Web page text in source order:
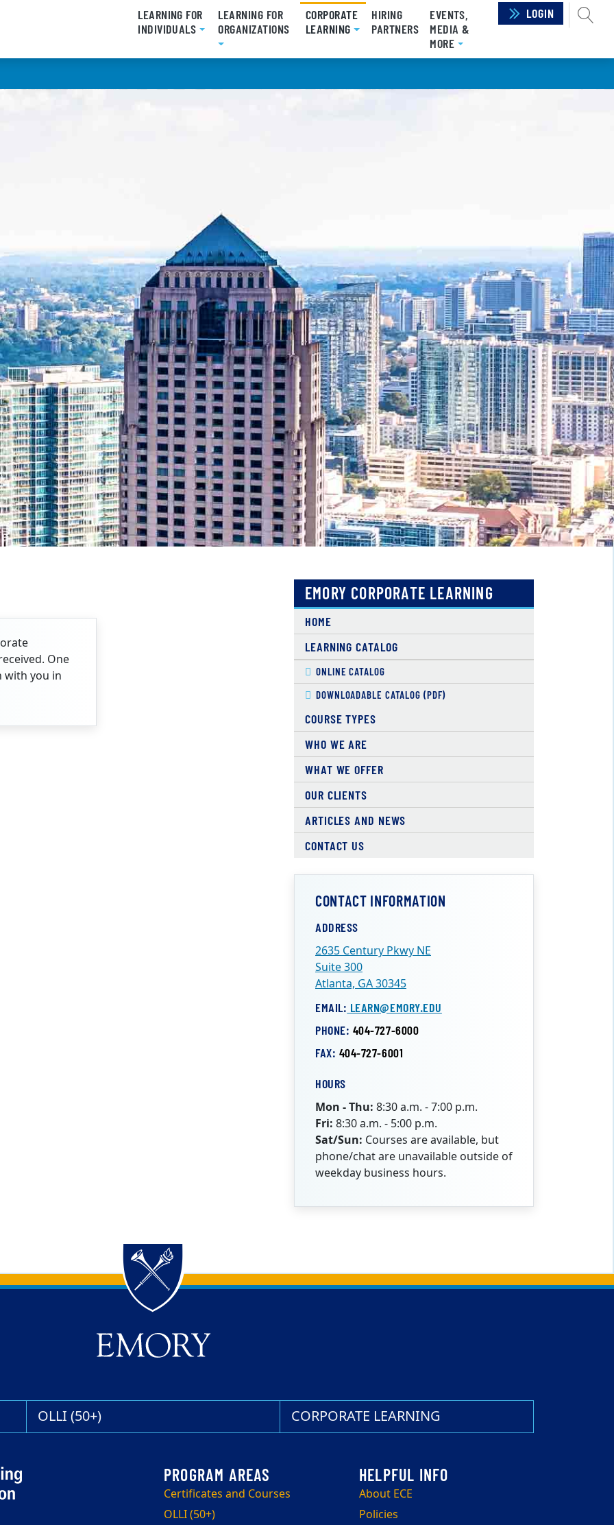
LEARNING FOR
INDIVIDUALS
LEARNING FOR
ORGANIZATIONS
CORPORATE
LEARNING(CURRENT)
HIRING
PARTNERS
EVENTS,
MEDIA &
MORE
LOGIN
One
with you in
EMORY CORPORATE LEARNING
HOME
LEARNING CATALOG
ONLINE CATALOG
DOWNLOADABLE CATALOG (PDF)
COURSE TYPES
WHO WE ARE
WHAT WE OFFER
OUR CLIENTS
ARTICLES AND NEWS
CONTACT US
CONTACT INFORMATION
ADDRESS
2635 Century Pkwy NE
Suite 300
Atlanta, GA 30345
EMAIL: LEARN@EMORY.EDU
PHONE: 404-727-6000
FAX: 404-727-6001
HOURS
Mon - Thu: 8:30 a.m. - 7:00 p.m.
Fri: 8:30 a.m. - 5:00 p.m.
Sat/Sun: Courses are available, but
phone/chat are unavailable outside of
weekday business hours.
OLLI (50+) CORPORATE LEARNING
Certificates and Courses
OLLI (50+)
About ECE
Policies